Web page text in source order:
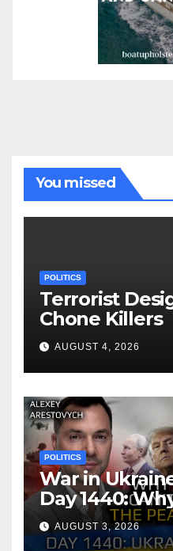
You missed
POLITICS
Terrorist
Chone Killers
AUGUST 4, 2026
POLITICS
War in
Day 1440:
Reach the
Arestovych,
AUGUST 3, 2026